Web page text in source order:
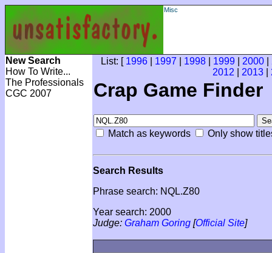
Misc
New Search
How To Write...
The Professionals
CGC 2007
List: [ 1996 1997 1998 1999 2000
2012
2013
Crap Game Finder
Match as keywords Only show
Search Results
Phrase search: NQL.Z80
Year search: 2000
Judge: Graham Goring [Official Site]